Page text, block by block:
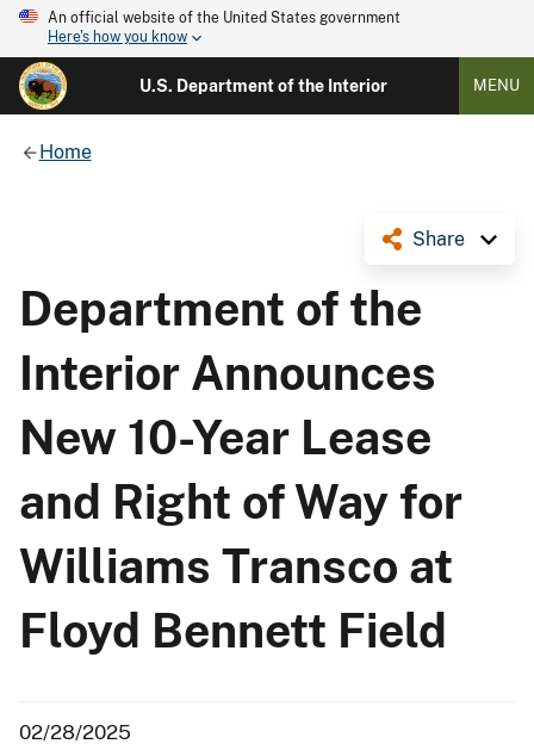
An official website of the United States government
Here's how you know
U.S. Department of the Interior MENU
Home
Share
Department of the
Interior Announces
New 10-Year Lease
and Right of Way for
Williams Transco at
Floyd Bennett Field
02/28/2025